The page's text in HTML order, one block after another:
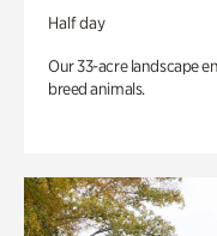
Half day
Our 33-acre landscape
breed animals.